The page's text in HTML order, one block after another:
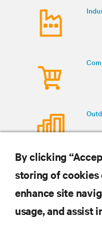
RESOURCES
By clicking
storing of
enhance site
usage, and assist